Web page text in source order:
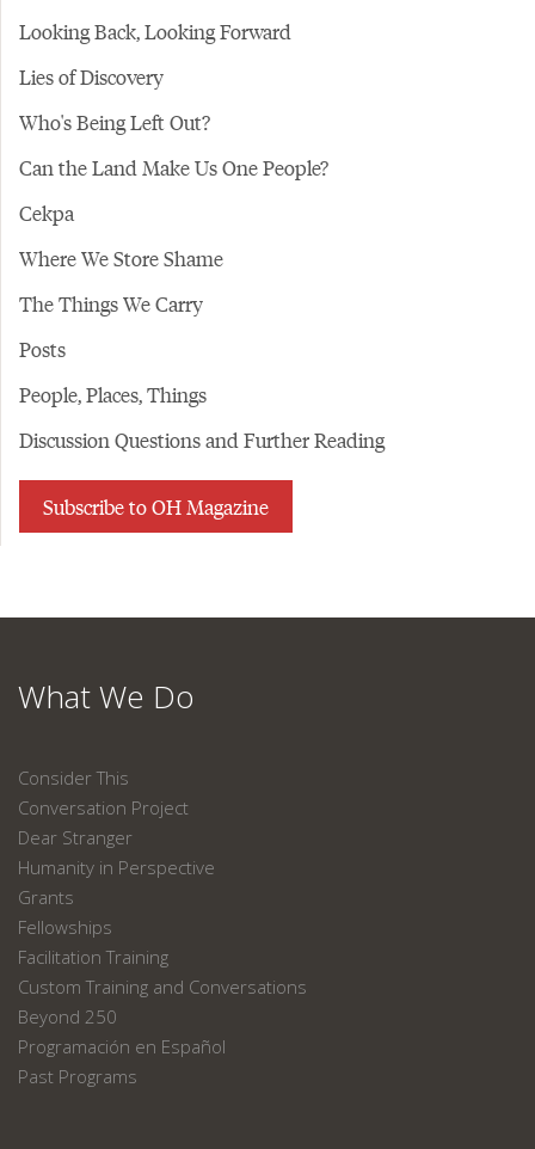
Looking Back, Looking Forward
Lies of Discovery
Who's Being Left Out?
Can the Land Make Us One People?
Cekpa
Where We Store Shame
The Things We Carry
Posts
People, Places, Things
Discussion Questions and Further Reading
Subscribe to OH Magazine
What We Do
Consider This
Conversation Project
Dear Stranger
Humanity in Perspective
Grants
Fellowships
Facilitation Training
Custom Training and Conversations
Beyond 250
Programación en Español
Past Programs